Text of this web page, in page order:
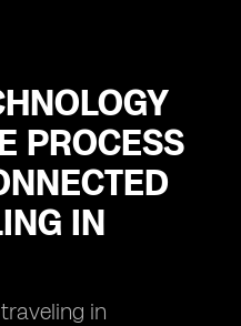
PROCESS
IN
in